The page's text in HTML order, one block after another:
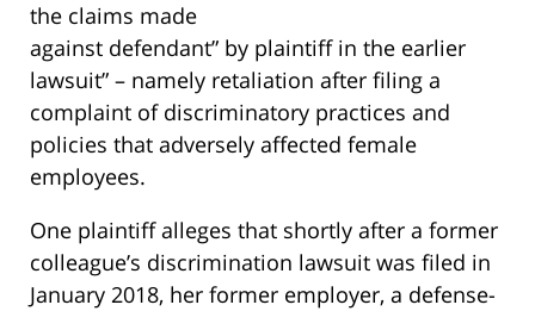
the claims made
against defendant” by plaintiff in the earlier
lawsuit” – namely retaliation after filing a
complaint of discriminatory practices and
policies that adversely affected female
employees.
One plaintiff alleges that shortly after a former
colleague’s discrimination lawsuit was filed in
January 2018, her former employer, a defense-